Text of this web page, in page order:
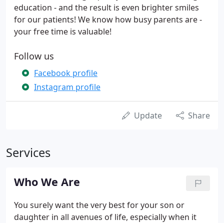
education - and the result is even brighter smiles
for our patients! We know how busy parents are -
your free time is valuable!
Follow us
Facebook profile
Instagram profile
Update Share
Services
Who We Are
You surely want the very best for your son or
daughter in all avenues of life, especially when it